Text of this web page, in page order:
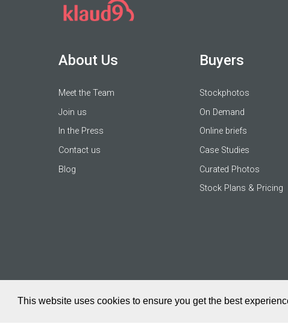
This website uses cookies to ensure you get the best
About Us
Meet the Team
Join us
In the Press
Contact us
Blog
Buyers
Stockphotos
On Demand
Online briefs
Case Studies
Curated Photos
Stock Plans & Pricing